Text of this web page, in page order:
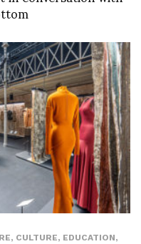
, CULTURE, EDUCATION,